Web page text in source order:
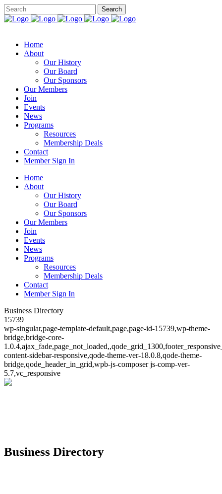
Home
About
Our History
Our Board
Our Sponsors
Our Members
Join
Events
News
Programs
Resources
Membership Deals
Contact
Member Sign In
Home
About
Our History
Our Board
Our Sponsors
Our Members
Join
Events
News
Programs
Resources
Membership Deals
Contact
Member Sign In
Business Directory
15739
wp-singular,page-template-default,page,page-id-15739,wp-theme-
bridge,bridge-core-
content-sidebar-responsive,qode-theme-ver-18.0.8,qode-theme-
bridge,qode_header_in_grid,wpb-js-composer js-comp-ver-
5.7,vc_responsive
Business Directory